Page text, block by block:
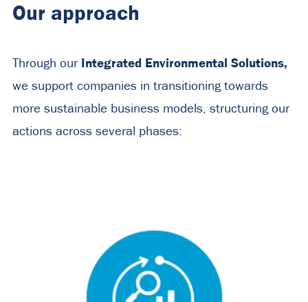
Our approach
Through our Integrated Environmental Solutions,
we support companies in transitioning towards
more sustainable business models, structuring our
actions across several phases: